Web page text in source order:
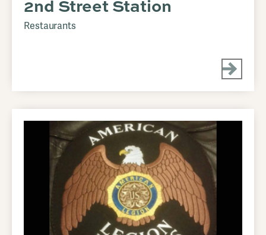
2nd Street Station
Restaurants